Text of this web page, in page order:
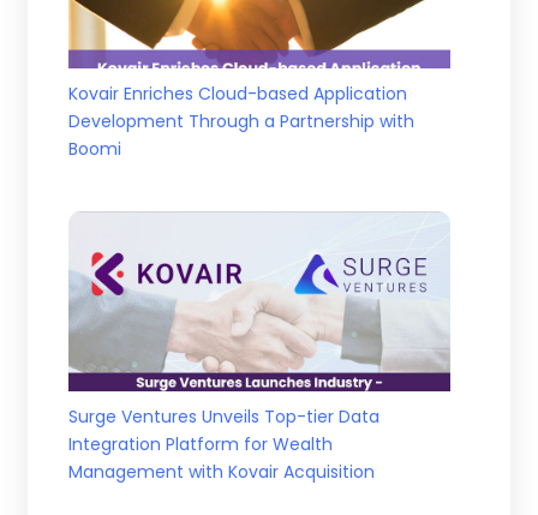
Kovair Enriches Cloud-based Application
Development Through a Partnership with
Boomi
Surge Ventures Unveils Top-tier Data
Integration Platform for Wealth
Management with Kovair Acquisition